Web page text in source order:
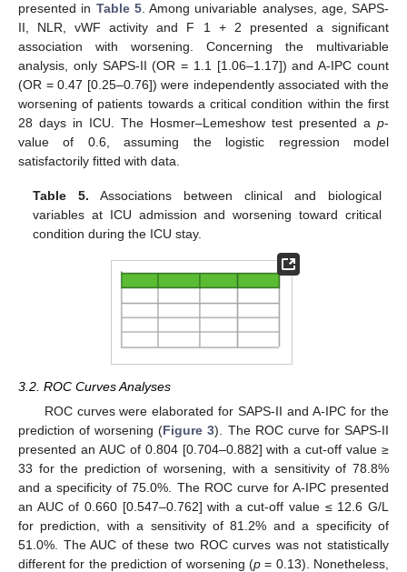
presented in Table 5. Among univariable analyses, age, SAPS-
II, NLR, vWF activity and F 1 + 2 presented a significant
association with worsening. Concerning the multivariable
analysis, only SAPS-II (OR = 1.1 [1.06–1.17]) and A-IPC count
(OR = 0.47 [0.25–0.76]) were independently associated with the
worsening of patients towards a critical condition within the first
28 days in ICU. The Hosmer–Lemeshow test presented a p-
value of 0.6, assuming the logistic regression model
satisfactorily fitted with data.
Table 5. Associations between clinical and biological
variables at ICU admission and worsening toward critical
condition during the ICU stay.
3.2. ROC Curves Analyses
ROC curves were elaborated for SAPS-II and A-IPC for the
prediction of worsening (Figure 3). The ROC curve for SAPS-II
presented an AUC of 0.804 [0.704–0.882] with a cut-off value ≥
33 for the prediction of worsening, with a sensitivity of 78.8%
and a specificity of 75.0%. The ROC curve for A-IPC presented
an AUC of 0.660 [0.547–0.762] with a cut-off value ≤ 12.6 G/L
for prediction, with a sensitivity of 81.2% and a specificity of
51.0%. The AUC of these two ROC curves was not statistically
different for the prediction of worsening (p = 0.13). Nonetheless,